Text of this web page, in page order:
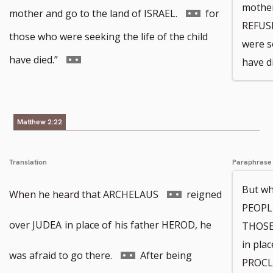
mother and go to the land of ISRAEL.
Go
to
for
those who were seeking the life of the child
have died.”
Go
number
were
have
Matthew 2:22
Translation
When he heard that ARCHELAUS Go
to
footnote
reigned
over JUDEA in place of his father HEROD, he
was afraid to go there. Go After being
Paraphrase
But
in